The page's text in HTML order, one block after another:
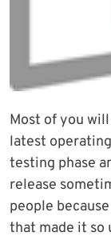
Most of you
latest
testing phase
release
people
that made it so